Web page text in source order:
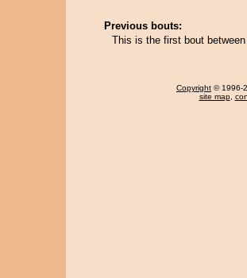
Previous bouts:
This is the first bout
Copyright © 1996-
site map,